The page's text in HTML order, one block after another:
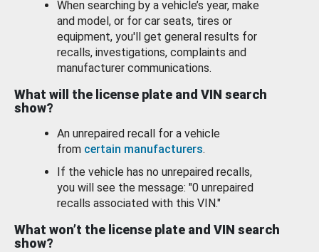
When searching by a vehicle’s year, make
and model, or for car seats, tires or
equipment, you'll get general results for
recalls, investigations, complaints and
manufacturer communications.
What will the license plate and VIN search
show?
An unrepaired recall for a vehicle
from certain manufacturers.
If the vehicle has no unrepaired recalls,
you will see the message: "0 unrepaired
recalls associated with this VIN."
What won’t the license plate and VIN search
show?